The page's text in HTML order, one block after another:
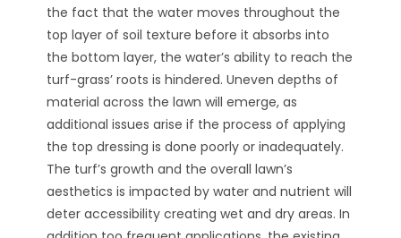
the fact that the water moves throughout the
top layer of soil texture before it absorbs into
the bottom layer, the water’s ability to reach the
turf-grass’ roots is hindered. Uneven depths of
material across the lawn will emerge, as
additional issues arise if the process of applying
the top dressing is done poorly or inadequately.
The turf’s growth and the overall lawn’s
aesthetics is impacted by water and nutrient will
deter accessibility creating wet and dry areas. In